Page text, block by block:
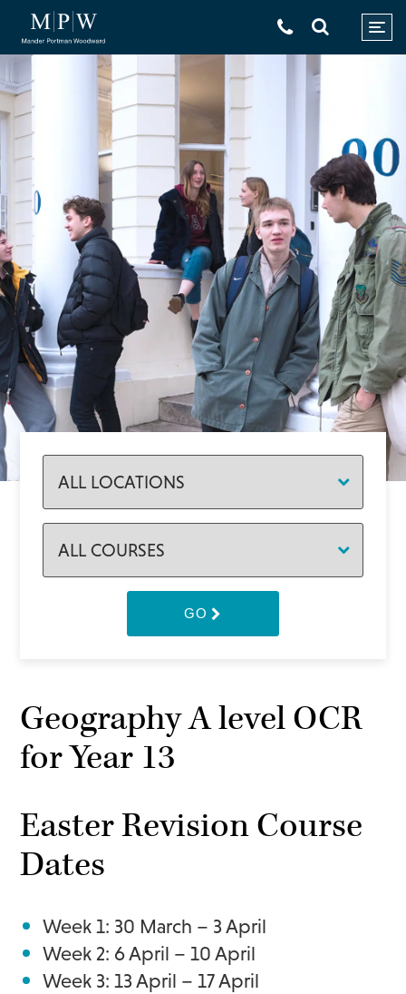
GO
Geography A level OCR
for Year 13
Easter Revision Course
Dates
Week 1: 30 March – 3 April
Week 2: 6 April – 10 April
Week 3: 13 April – 17 April